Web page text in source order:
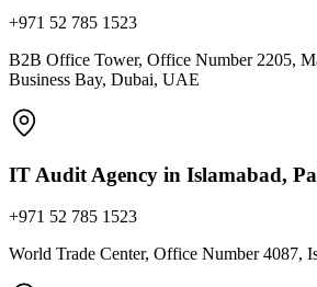
+971 52 785 1523
B2B Office Tower, Office Number 2205,
Business Bay, Dubai, UAE
IT Audit Agency in Islamabad,
+971 52 785 1523
World Trade Center, Office Number 4087,